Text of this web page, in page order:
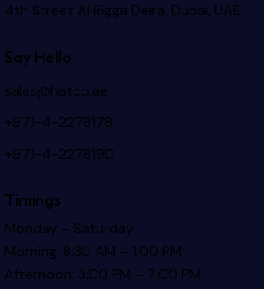
4th Street Al Rigga Deira, Dubai, UAE
Say Hello
sales@hatco.ae
+971-4-2278178
+971-4-2278190
Timings
Monday – Saturday
Morning: 8:30 AM – 1:00 PM
Afternoon: 3:00 PM – 7:00 PM